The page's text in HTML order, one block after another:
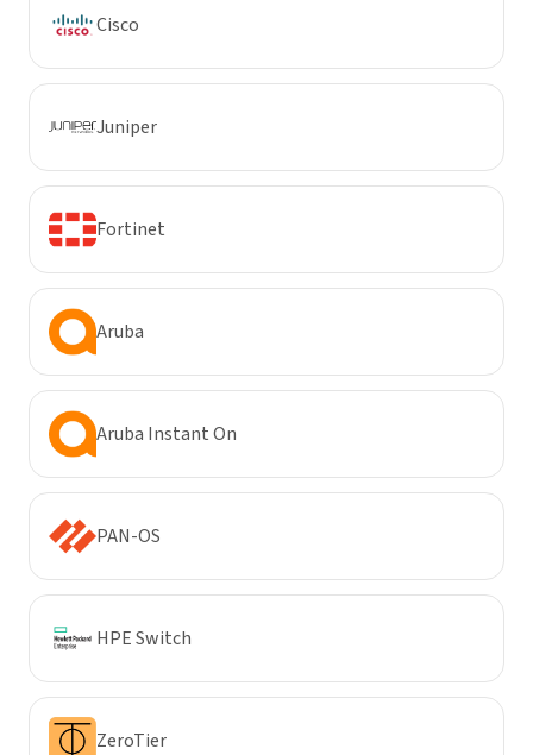
Cisco
Juniper
Fortinet
Aruba
Aruba Instant On
PAN-OS
HPE Switch
ZeroTier